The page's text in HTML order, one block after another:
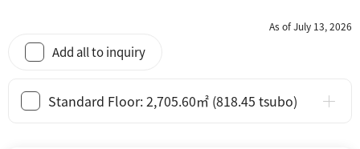
As of July 13, 2026
Add all to inquiry
Standard Floor: 2,705.60㎡ (818.45 tsubo)